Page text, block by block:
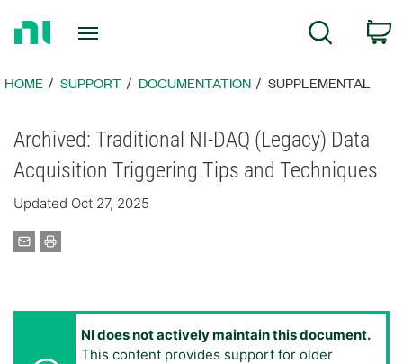
Page
Search
HOME SUPPORT DOCUMENTATION SUPPLEMENTAL
Archived: Traditional NI-DAQ (Legacy) Data
Acquisition Triggering Tips and Techniques
Updated Oct 27, 2025
NI does not actively maintain this document.
This content provides support for older